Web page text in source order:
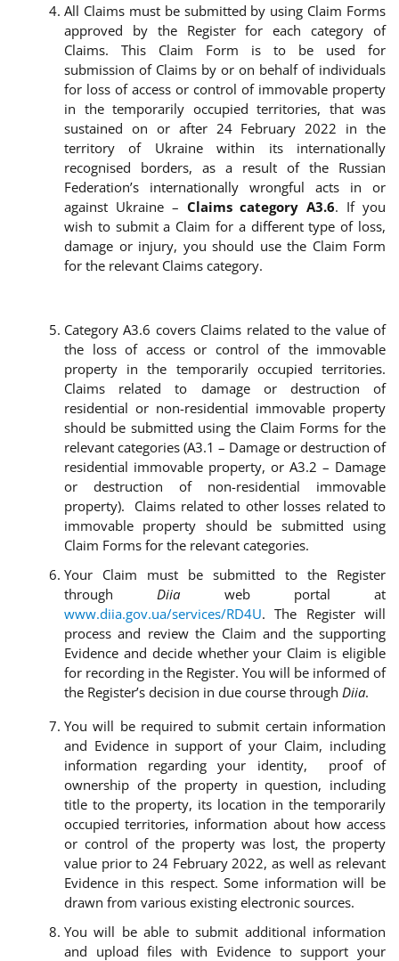
All Claims must be submitted by using Claim Forms
approved by the Register for each category of
Claims. This Claim Form is to be used for
submission of Claims by or on behalf of individuals
for loss of access or control of immovable property
in the temporarily occupied territories, that was
sustained on or after 24 February 2022 in the
territory of Ukraine within its internationally
recognised borders, as a result of the Russian
Federation’s internationally wrongful acts in or
against Ukraine – Claims category A3.6. If you
wish to submit a Claim for a different type of loss,
damage or injury, you should use the Claim Form
for the relevant Claims category.
Category A3.6 covers Claims related to the value of
the loss of access or control of the immovable
property in the temporarily occupied territories.
Claims related to damage or destruction of
residential or non-residential immovable property
should be submitted using the Claim Forms for the
relevant categories (A3.1 – Damage or destruction of
residential immovable property, or A3.2 – Damage
or destruction of non-residential immovable
property). Claims related to other losses related to
immovable property should be submitted using
Claim Forms for the relevant categories.
Your Claim must be submitted to the Register
throughDiia web portal at
www.diia.gov.ua/services/RD4U. The Register will
process and review the Claim and the supporting
Evidence and decide whether your Claim is eligible
for recording in the Register. You will be informed of
the Register’s decision in due course through Diia.
You will be required to submit certain information
and Evidence in support of your Claim, including
information regarding your identity, proof of
ownership of the property in question, including
title to the property, its location in the temporarily
occupied territories, information about how access
or control of the property was lost, the property
value prior to 24 February 2022, as well as relevant
Evidence in this respect. Some information will be
drawn from various existing electronic sources.
You will be able to submit additional information
and upload files with Evidence to support your